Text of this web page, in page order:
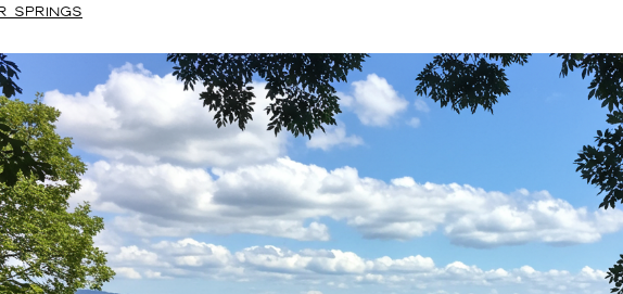
SPRINGS